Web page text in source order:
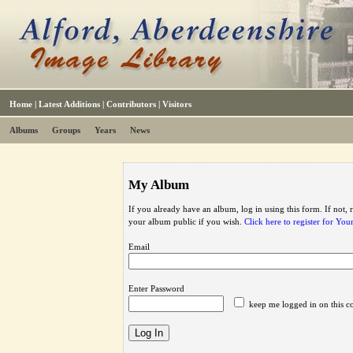
Home | Latest Additions | Contributors | Visitors
Albums Groups Years News
My Album
If you already have an album, log in using this form. If not,
your album public if you wish. Click here to register for
Email
Enter Password
keep me logged in on this